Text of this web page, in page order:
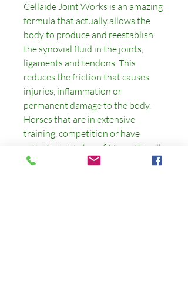
Cellaide Joint Works is an amazing
formula that actually allows the
body to produce and reestablish
the synovial fluid in the joints,
ligaments and tendons. This
reduces the friction that causes
injuries, inflammation or
permanent damage to the body.
Horses that are in extensive
training, competition or have
arthritic joints benefit from this all
natural supplement. This has the